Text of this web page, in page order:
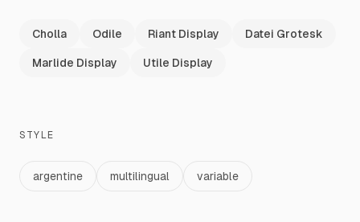
Cholla Odile Riant Display Datei Grotesk
Marlide Display Utile Display
STYLE
argentine multilingual variable